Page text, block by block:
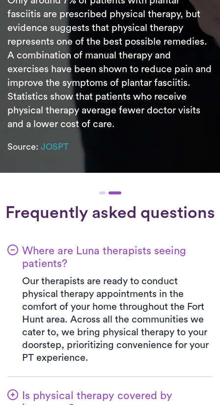
fasciitis are prescribed physical therapy, but
evidence suggests that physical therapy
represents one of the best possible remedies.
A combination of manual therapy and
exercises have been shown to reduce pain and
improve the symptoms of plantar fasciitis.
Statistics show that patients who receive
physical therapy average fewer doctor visits
and a lower cost of care.
Source: JOSPT
Frequently asked questions
Where are Luna therapists seeing
patients?
Our therapists are ready to conduct
physical therapy appointments in the
comfort of your home throughout the Fort
Hunt area. Across all the communities we
cater to, we bring physical therapy to your
doorstep, prioritizing convenience for your
PT experience.
Is physical therapy covered by